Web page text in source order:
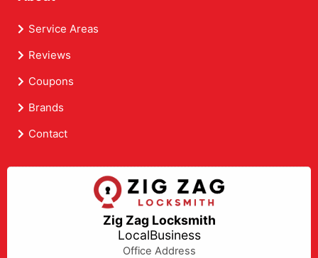
Service Areas
Reviews
Coupons
Brands
Contact
Zig Zag Locksmith
LocalBusiness
Office Address